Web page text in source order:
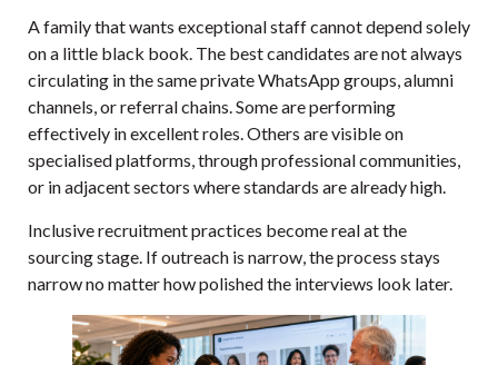
A family that wants exceptional staff cannot depend solely
on a little black book. The best candidates are not always
circulating in the same private WhatsApp groups, alumni
channels, or referral chains. Some are performing
effectively in excellent roles. Others are visible on
specialised platforms, through professional communities,
or in adjacent sectors where standards are already high.
Inclusive recruitment practices become real at the
sourcing stage. If outreach is narrow, the process stays
narrow no matter how polished the interviews look later.